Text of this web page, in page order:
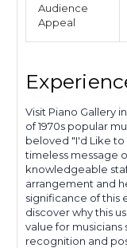
Audience
Appeal
Visit Piano Gallery
of 1970s popular
beloved "I'd Like to
timeless message
knowledgeable
arrangement and
significance of this
discover why this
value for
recognition and